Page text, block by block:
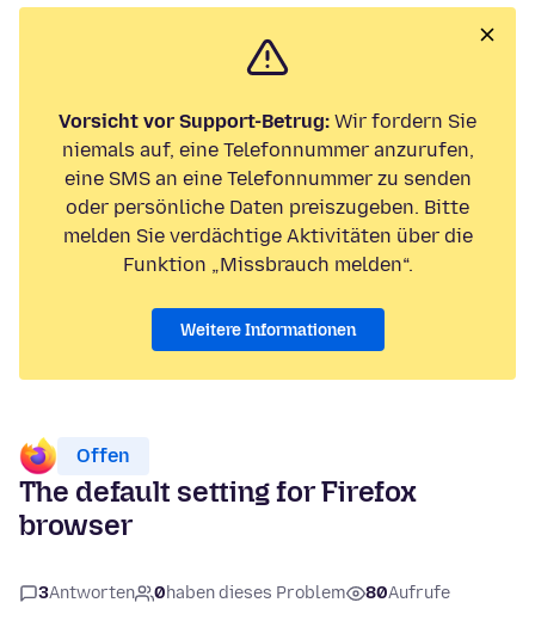
Vorsicht vor Support-Betrug: Wir fordern Sie
niemals auf, eine Telefonnummer anzurufen,
eine SMS an eine Telefonnummer zu senden
oder persönliche Daten preiszugeben. Bitte
melden Sie verdächtige Aktivitäten über die
Funktion „Missbrauch melden“.
Weitere Informationen
Offen
The default setting for Firefox
browser
3Antworten 0haben dieses Problem 80Aufrufe